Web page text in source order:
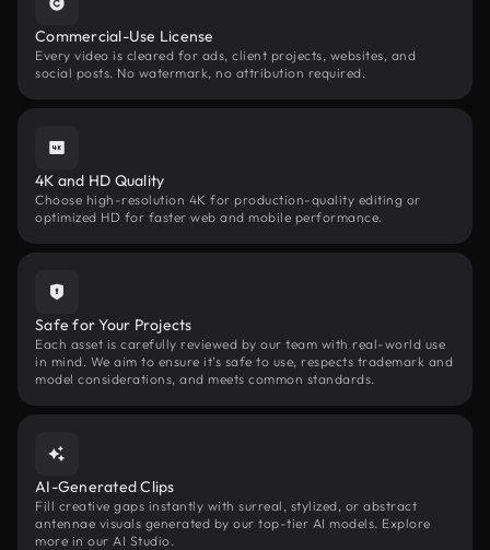
Commercial-Use License
Every video is cleared for ads, client projects, websites, and
social posts. No watermark, no attribution required.
4K and HD Quality
Choose high-resolution 4K for production-quality editing or
optimized HD for faster web and mobile performance.
Safe for Your Projects
Each asset is carefully reviewed by our team with real-world use
in mind. We aim to ensure it’s safe to use, respects trademark and
model considerations, and meets common standards.
AI-Generated Clips
Fill creative gaps instantly with surreal, stylized, or abstract
antennae visuals generated by our top-tier AI models. Explore
more in our AI Studio.